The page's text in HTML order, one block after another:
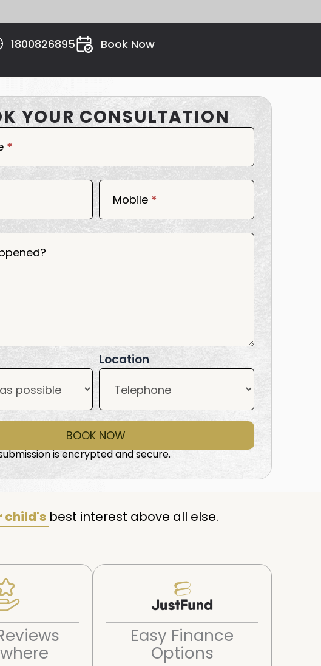
1800826895 Book Now
YOUR CONSULTATION
*
Mobile *
Location
BOOK NOW
is encrypted and secure.
child's best interest above all else.
Easy Finance
Options